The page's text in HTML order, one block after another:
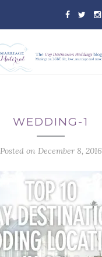
WEDDING-1
Posted on December 8, 2016